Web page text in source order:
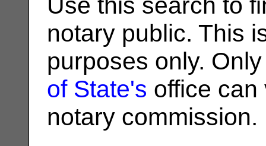
notary public. This
purposes only.
of State's office can
notary commission.